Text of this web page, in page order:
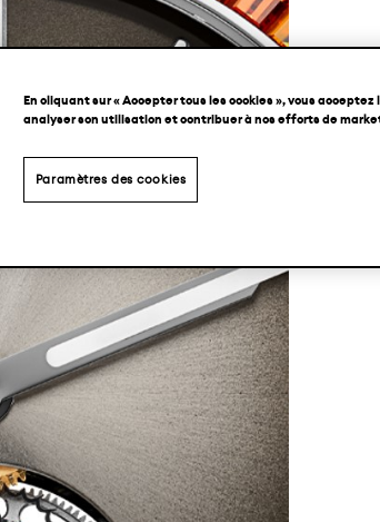
En cliquant sur « Accepter tous les cookies », vous
analyser son utilisation et contribuer à nos efforts de
Paramètres des cookies